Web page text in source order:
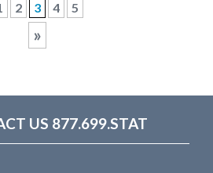
2 3 4 5
»
US 877.699.STAT